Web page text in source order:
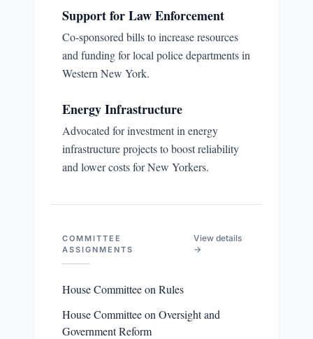
Support for Law Enforcement
Co-sponsored bills to increase resources
and funding for local police departments in
Western New York.
Energy Infrastructure
Advocated for investment in energy
infrastructure projects to boost reliability
and lower costs for New Yorkers.
COMMITTEE
ASSIGNMENTS
View details
→
House Committee on Rules
House Committee on Oversight and
Government Reform